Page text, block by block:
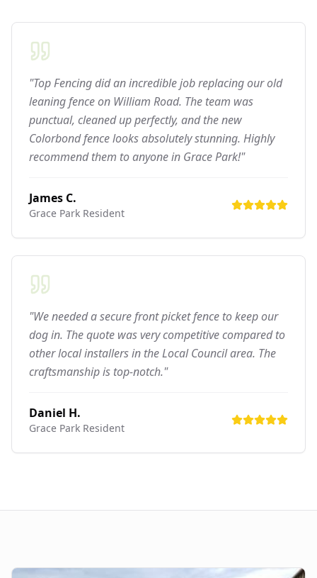
"Top Fencing did an incredible job replacing our old
leaning fence on William Road. The team was
punctual, cleaned up perfectly, and the new
Colorbond fence looks absolutely stunning. Highly
recommend them to anyone in Grace Park!"
James C.
Grace Park Resident
"We needed a secure front picket fence to keep our
dog in. The quote was very competitive compared to
other local installers in the Local Council area. The
craftsmanship is top-notch."
Daniel H.
Grace Park Resident